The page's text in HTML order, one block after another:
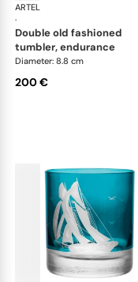
ARTEL
·
double old fashioned
tumbler, endurance
Diameter: 8.8 cm
200 €